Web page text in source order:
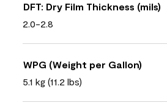
DFT: Dry Film Thickness (mils)
2.0-2.8
WPG (Weight per Gallon)
5.1 kg (11.2 lbs)